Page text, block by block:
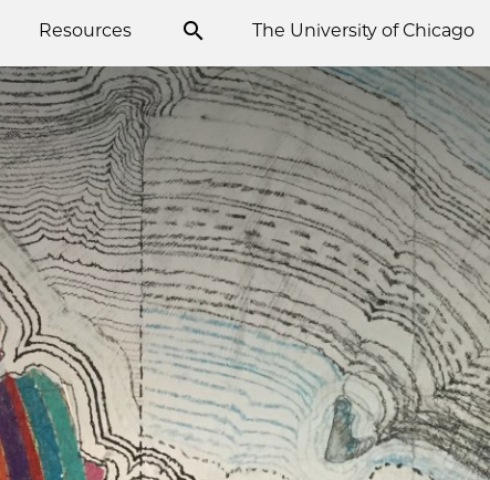
Resources The University of Chicago